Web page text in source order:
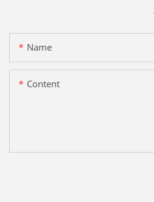
Name
Content